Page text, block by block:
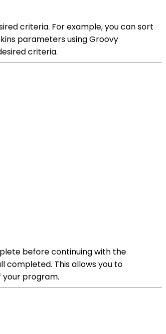
criteria. For example, you can sort
parameters using Groovy
criteria.
before continuing with the
completed. This allows you to
program.